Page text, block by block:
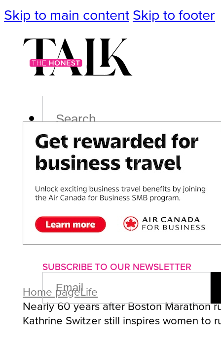
Skip to main content Skip to footer
PodcastEvents
ImpactLifePoliticsCulture
About us Advertise with us
SUBSCRIBE TO OUR NEWSLETTER
EMAIL
(REQUIRED)
Home pageLife
Nearly 60 years after Boston Marathon
Kathrine Switzer still inspires women to